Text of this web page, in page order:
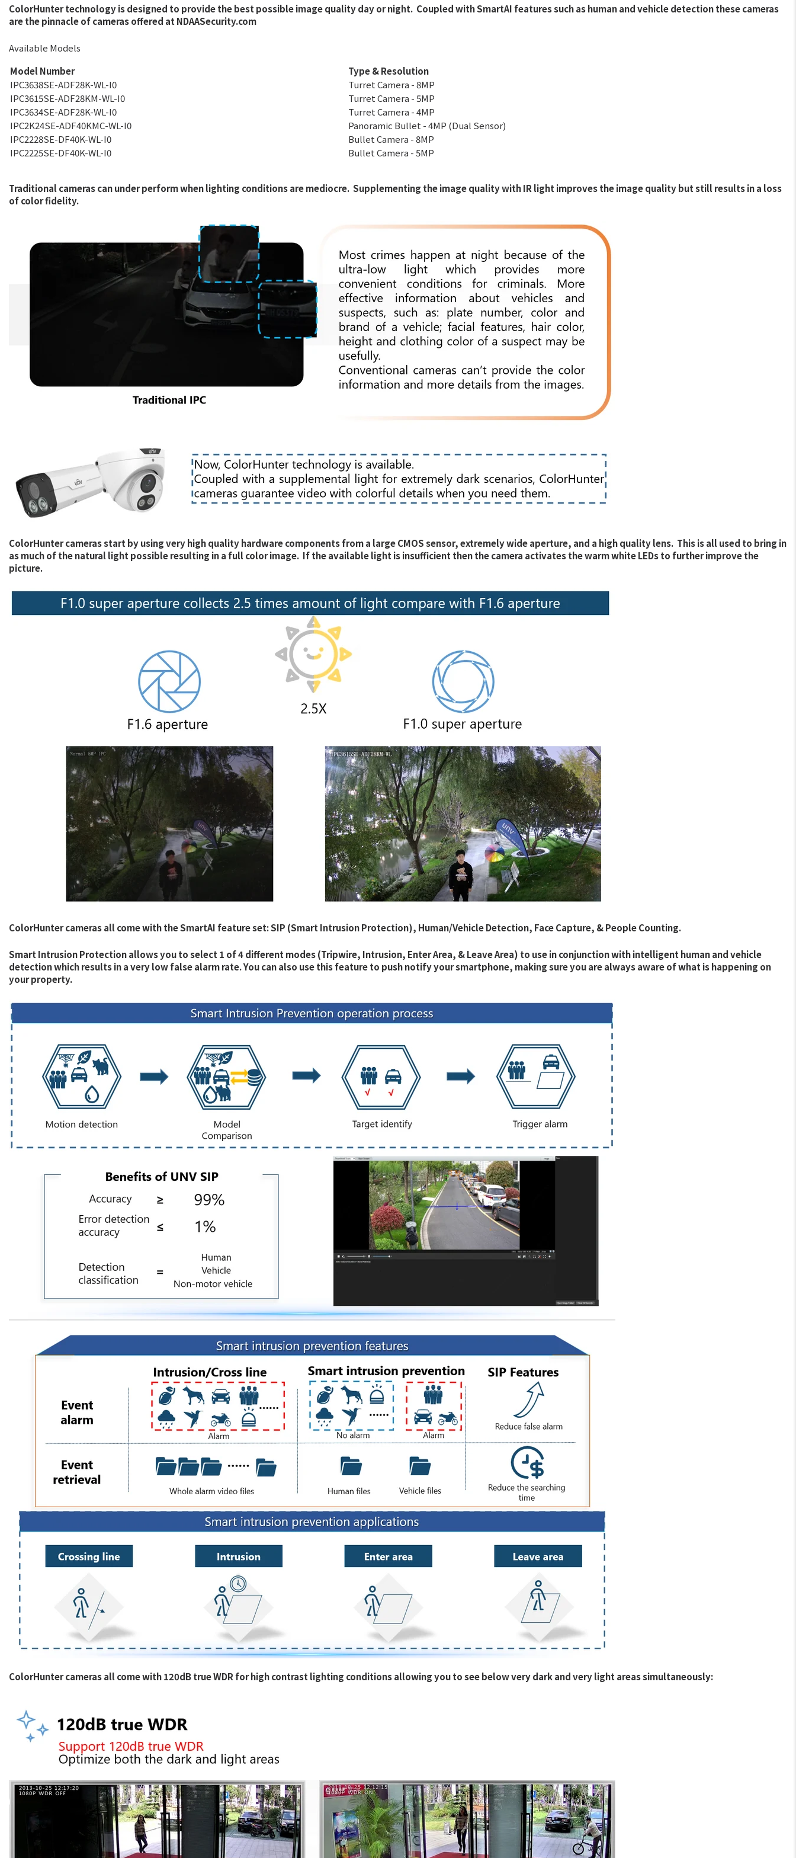
EasyStar
ColorHunter technology is designed to provide the best possible image quality day or night. Coupled with SmartAI features such as human and vehicle detection these cameras
are the pinnacle of cameras offered at NDAASecurity.com
Available Models
Model Number
Type & Resolution
IPC3638SE-ADF28K-WL-I0
Turret Camera - 8MP
IPC3615SE-ADF28KM-WL-I0
Turret Camera - 5MP
IPC3634SE-ADF28K-WL-I0
Turret Camera - 4MP
IPC2K24SE-ADF40KMC-WL-I0
Panoramic Bullet - 4MP (Dual Sensor)
IPC2228SE-DF40K-WL-I0
Bullet Camera - 8MP
IPC2225SE-DF40K-WL-I0
Bullet Camera - 5MP
Traditional cameras can under perform when lighting conditions are mediocre. Supplementing the image quality with IR light improves the image quality but still results in a loss
of color fidelity.
ColorHunter cameras start by using very high quality hardware components from a large CMOS sensor, extremely wide aperture, and a high quality lens. This is all used to bring in
as much of the natural light possible resulting in a full color image. If the available light is insufficient then the camera activates the warm white LEDs to further improve the
picture.
ColorHunter cameras all come with the SmartAI feature set: SIP (Smart Intrusion Protection), Human/Vehicle Detection, Face Capture, & People Counting.
Smart Intrusion Protection allows you to select 1 of 4 different modes (Tripwire, Intrusion, Enter Area, & Leave Area) to use in conjunction with intelligent human and vehicle
detection which results in a very low false alarm rate. You can also use this feature to push notify your smartphone, making sure you are always aware of what is happening on
your property.
ColorHunter cameras all come with 120dB true WDR for high contrast lighting conditions allowing you to see below very dark and very light areas simultaneously: